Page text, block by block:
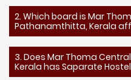
2. Which board is Mar
Pathanamthitta, Kerala
3. Does Mar Thoma
Kerala has Saparate